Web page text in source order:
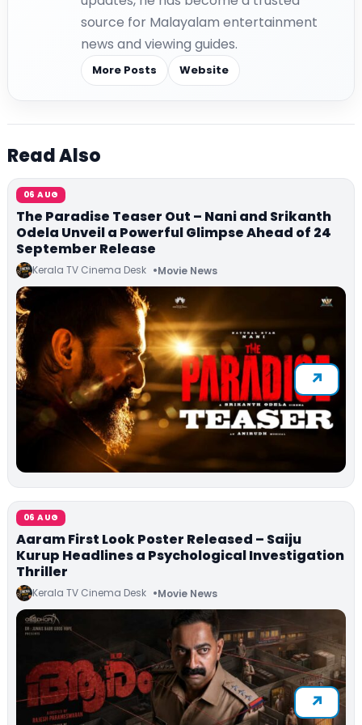
source for Malayalam entertainment
news and viewing guides.
More Posts Website
Read Also
06 AUG
The Paradise Teaser Out – Nani and Srikanth
Odela Unveil a Powerful Glimpse Ahead of 24
September Release
Kerala TV Cinema Desk Movie News
06 AUG
Aaram First Look Poster Released – Saiju
Kurup Headlines a Psychological Investigation
Thriller
Kerala TV Cinema Desk Movie News